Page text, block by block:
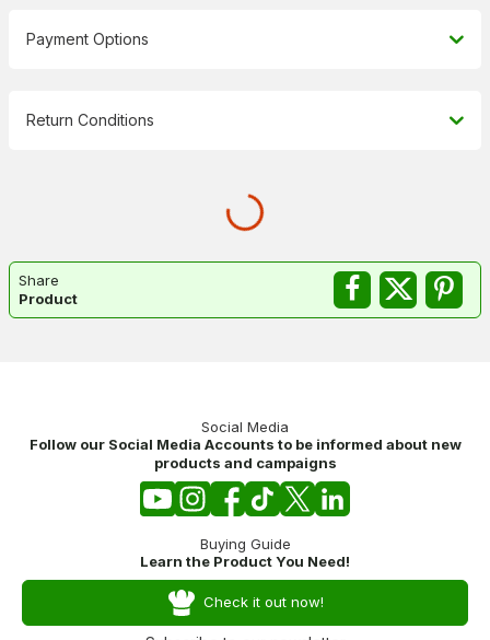
Payment Options
Return Conditions
Share
Product
Social Media
Follow our Social Media Accounts to be informed about new
products and campaigns
Buying Guide
Learn the Product You Need!
Check it out now!